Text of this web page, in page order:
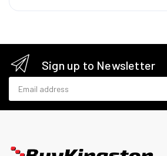
Sign up to Newsletter